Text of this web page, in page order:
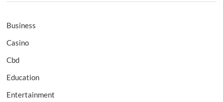
Business
Casino
Cbd
Education
Entertainment